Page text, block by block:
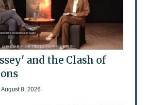
and the Clash of
August 8, 2026